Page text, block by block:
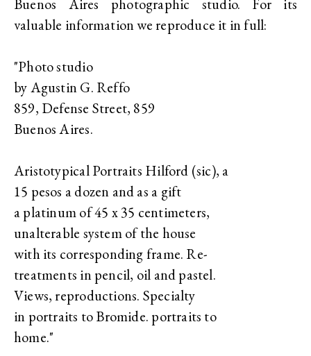
Buenos Aires photographic studio. For its
valuable information we reproduce it in full:
"Photo studio
by Agustin G. Reffo
859, Defense Street, 859
Buenos Aires.
Aristotypical Portraits Hilford (sic), a
15 pesos a dozen and as a gift
a platinum of 45 x 35 centimeters,
unalterable system of the house
with its corresponding frame. Re-
treatments in pencil, oil and pastel.
Views, reproductions. Specialty
in portraits to Bromide. portraits to
home."